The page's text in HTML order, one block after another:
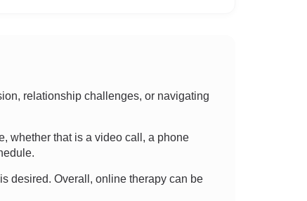
relationship challenges, or navigating
whether that is a video call, a phone
desired. Overall, online therapy can be